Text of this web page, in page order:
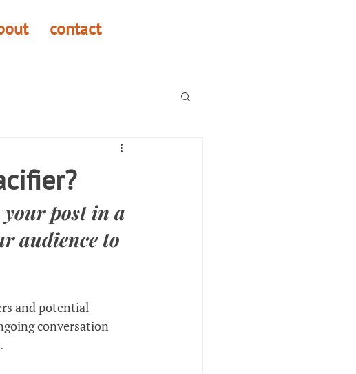
contact
post in a
audience to
and potential
conversation